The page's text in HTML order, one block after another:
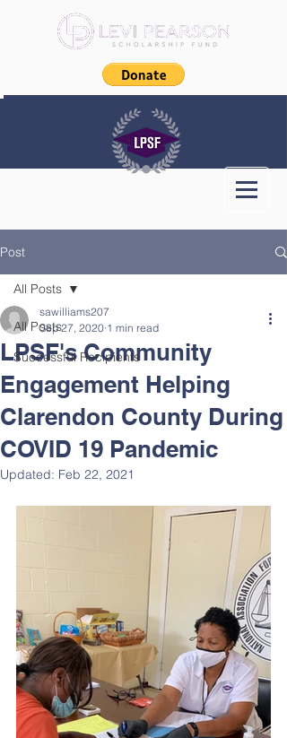
Post
All Posts
Successful Recipients
All Posts
LPSF's Community
Engagement Helping
Clarendon County During
COVID 19 Pandemic
sawilliams207
Sep 27, 2020 1 min read
Updated: Feb 22, 2021